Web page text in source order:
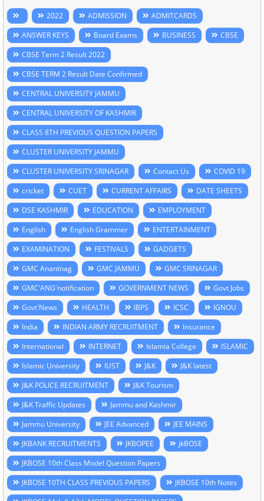
2022 ADMISSION
ADMITCARDS
ANSWER KEYS
Board Exams BUSINESS
CBSE
CBSE Term 2 Result 2022
CBSE TERM 2 Result Date Confirmed
CENTRAL UNIVERSITY JAMMU
CENTRAL UNIVERSITY OF KASHMIR
CLASS 8TH PREVIOUS QUESTION PAPERS
CLUSTER UNIVERSITY JAMMU
CLUSTER UNIVERSITY SRINAGAR
Contact Us
COVID 19
cricket
CUET CURRENT AFFAIRS
DATE SHEETS
DSE KASHMIR
EDUCATION
EMPLOYMENT
English
English Grammer
ENTERTAINMENT
EXAMINATION
FESTIVALS
GADGETS
GMC Anantnag
GMC JAMMU
GMC SRINAGAR
GMC'ANG'notification
GOVERNMENT NEWS
Govt Jobs
Govt'News
HEALTH IBPS ICSC
IGNOU
India
INDIAN ARMY RECRUITMENT
Insurance
International
INTERNET Islamia College
ISLAMIC
Islamic University
IUST J&K
J&K latest
J&K POLICE RECRUITMENT
J&K Tourism
J&K Traffic Updates
Jammu and Kashmir
Jammu University
JEE Advanced
JEE MAINS
JKBANK RECRUITMENTS
JKBOPEE
jkBOSE
JKBOSE 10th Class Model Question Papers
JKBOSE 10TH CLASS PREVIOUS PAPERS
JKBOSE 10th Notes